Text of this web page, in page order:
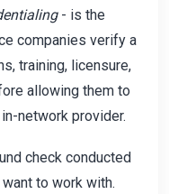
- is the
companies verify a
training, licensure,
allowing them to
network provider.
check conducted
to work with.